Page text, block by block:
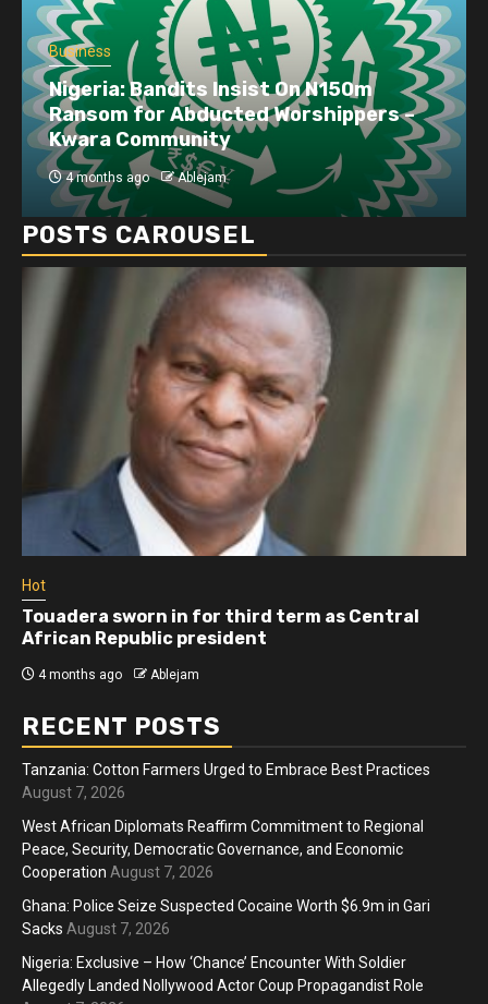
Business
Nigeria: Bandits Insist On N150m
Ransom for Abducted Worshippers –
Kwara Community
4 months ago Ablejam
POSTS CAROUSEL
Hot
Touadera sworn in for third term as Central
African Republic president
4 months ago Ablejam
RECENT POSTS
Tanzania: Cotton Farmers Urged to Embrace Best Practices
August 7, 2026
West African Diplomats Reaffirm Commitment to Regional
Peace, Security, Democratic Governance, and Economic
Cooperation August 7, 2026
Ghana: Police Seize Suspected Cocaine Worth $6.9m in Gari
Sacks August 7, 2026
Nigeria: Exclusive – How ‘Chance’ Encounter With Soldier
Allegedly Landed Nollywood Actor Coup Propagandist Role